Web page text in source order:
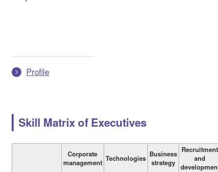
Profile
Skill Matrix of Executives
Corporate
management Technologies Business
strategy
Recruitment
and